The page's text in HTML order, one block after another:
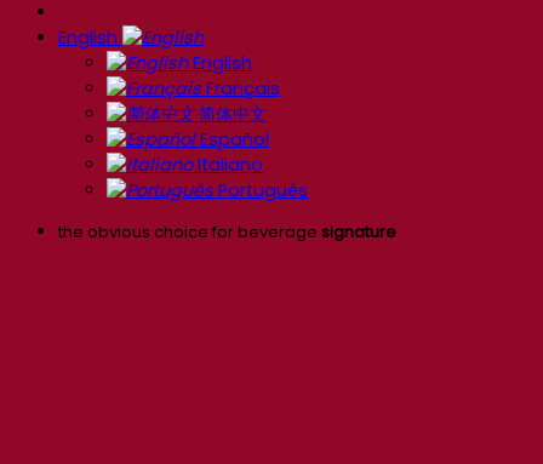
English
English
Français
简体中文
Español
Italiano
Português
the obvious choice for beverage signature